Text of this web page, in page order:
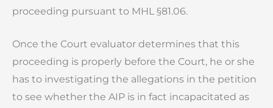
proceeding pursuant to MHL §81.06.
Once the Court evaluator determines that this
proceeding is properly before the Court, he or she
has to investigating the allegations in the petition
to see whether the AIP is in fact incapacitated as